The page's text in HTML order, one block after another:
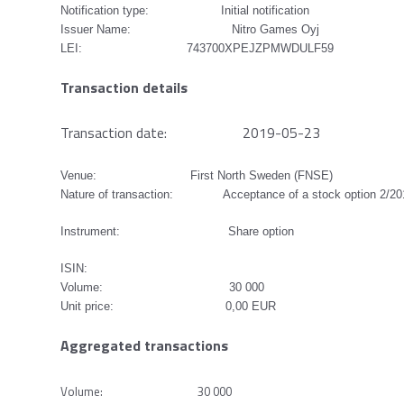
Notification type: Initial notification
Issuer Name: Nitro Games Oyj
LEI: 743700XPEJZPMWDULF59
Transaction details
Transaction date: 2019-05-23
Venue: First North Sweden (FNSE)
Nature of transaction: Acceptance of a stock option 2/
Instrument: Share option
ISIN:
Volume: 30 000
Unit price: 0,00 EUR
Aggregated transactions
Volume: 30 000